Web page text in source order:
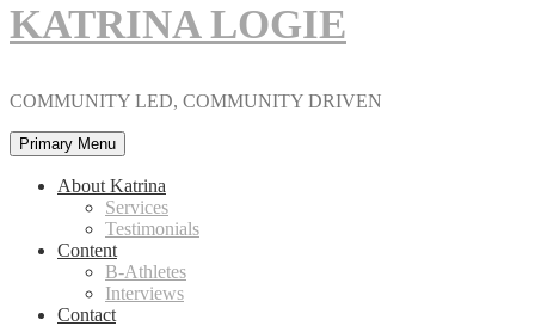
KATRINA LOGIE
COMMUNITY LED, COMMUNITY DRIVEN
Primary Menu
About Katrina
Services
Testimonials
Content
B-Athletes
Interviews
Contact